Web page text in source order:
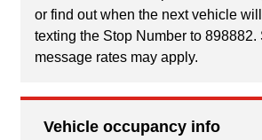
or find out when the next vehicle
texting the Stop Number to 898882.
message rates may apply.
Vehicle occupancy info